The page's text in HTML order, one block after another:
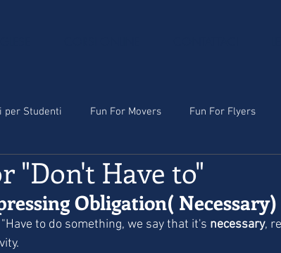
per Studenti Fun For Movers Fun For Flyers
"Don't Have to"
Obligation( Necessary)
to do something, we say that it's necessary,